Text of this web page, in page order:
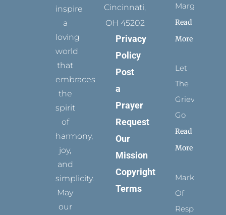
inspire
a
loving
world
that
embraces
the
spirit
of
harmony,
joy,
and
simplicity.
May
our
Cincinnati,
OH 45202
Privacy
Policy
Post
a
Prayer
Request
Our
Mission
Copyright
Terms
Margins
Read
More
Let
The
Grievance
Go
Read
More
Marks
Of
Respect